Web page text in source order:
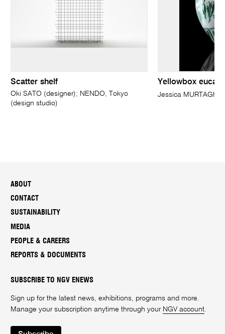
Scatter shelf
Oki SATO (designer); NENDO, Tokyo
(design studio)
Yellowbox
Jessica MURTAGH
ABOUT
CONTACT
SUSTAINABILITY
MEDIA
PEOPLE & CAREERS
REPORTS & DOCUMENTS
SUBSCRIBE TO NGV ENEWS
Sign up for the latest news, exhibitions, programs and more.
Manage your subscription anytime through your NGV account